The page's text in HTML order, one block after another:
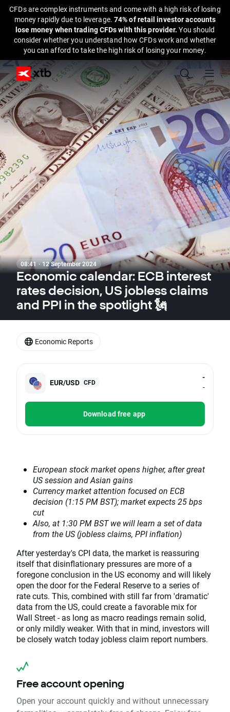
CFDs are complex instruments and come with a high risk of losing
money rapidly due to leverage. 74% of retail investor accounts
lose money when trading CFDs with this provider.You should
consider whether you understand how CFDs work and whether
you can afford to take the high risk of losing your money.
08:41 · 12 September 2024
Economic calendar: ECB interest
rates decision, US jobless claims
and PPI in the spotlight 🗽
EUR/USD CFD
-
-
Download free app
European stock market opens higher, after great
US session and Asian gains
Currency market attention focused on ECB
decision (1:15 PM BST); market expects 25 bps
cut
Also, at 1:30 PM BST we will learn a set of data
from the US (jobless claims, PPI inflation)
After yesterday's CPI data, the market is reassuring
itself that disinflationary pressures are more of a
foregone conclusion in the US economy and will likely
open the door for the Federal Reserve to a series of
rate cuts. This, combined with still far from 'dramatic'
data from the US, could create a favorable mix for
Wall Street - as long as macro readings remain solid,
or only mildly weaker. With that in mind, investors will
be closely watch today jobless claim report numbers.
Free account opening
Open your account quickly and without unnecessary
Economic Reports